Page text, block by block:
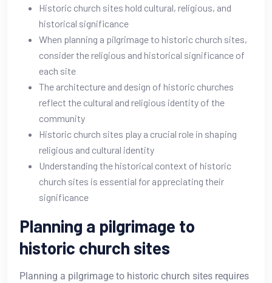
Historic church sites hold cultural, religious, and
historical significance
When planning a pilgrimage to historic church sites,
consider the religious and historical significance of
each site
The architecture and design of historic churches
reflect the cultural and religious identity of the
community
Historic church sites play a crucial role in shaping
religious and cultural identity
Understanding the historical context of historic
church sites is essential for appreciating their
significance
Planning a pilgrimage to
historic church sites
Planning a pilgrimage to historic church sites requires